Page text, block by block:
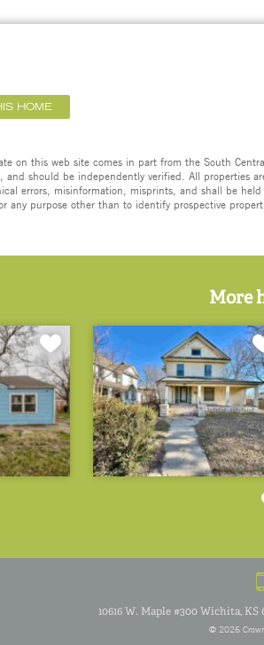
HOME
on this web site comes in part from the South
should be independently verified. All properties
errors, misinformation, misprints, and shall be
any purpose other than to identify prospective
More
10616 W. Maple #300 Wichita, KS
© 2026